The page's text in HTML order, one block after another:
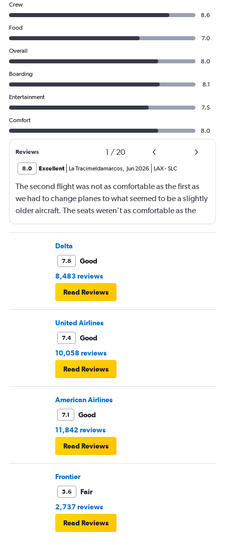
Crew
8.6
Food
7.0
Overall
8.0
Boarding
8.1
Entertainment
7.5
Comfort
8.0
Reviews 1 / 20
8.0 Excellent La Tracimeldamarcos, Jun 2026 LAX-SLC
The second flight was not as comfortable as the first as
we had to change planes to what seemed to be a slightly
older aircraft. The seats weren’t as comfortable as the
other plane. But it wasn’t bad.
Delta
7.8
Good
8,483 reviews
Read Reviews
United Airlines
7.4
Good
10,058 reviews
Read Reviews
American Airlines
7.1
Good
11,842 reviews
Read Reviews
Frontier
5.6
Fair
2,737 reviews
Read Reviews